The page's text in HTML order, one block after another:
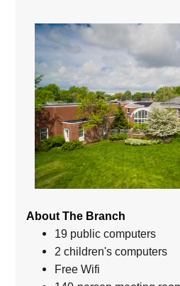
About The Branch
19 public computers
2 children's computers
Free Wifi